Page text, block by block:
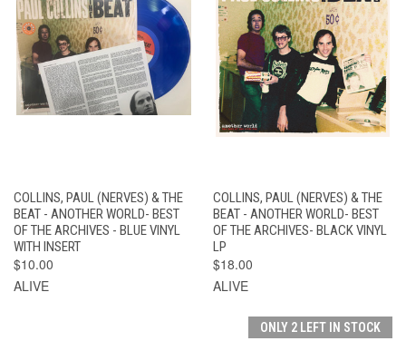
COLLINS, PAUL (NERVES) & THE
BEAT - ANOTHER WORLD- BEST
OF THE ARCHIVES - BLUE VINYL
WITH INSERT
$10.00
ALIVE
COLLINS, PAUL (NERVES) & THE
BEAT - ANOTHER WORLD- BEST
OF THE ARCHIVES- BLACK VINYL
LP
$18.00
ALIVE
ONLY 2 LEFT IN STOCK